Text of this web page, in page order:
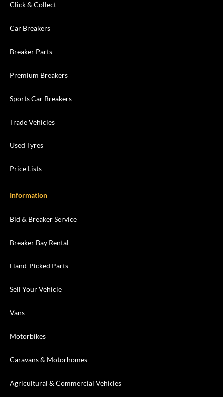
Click & Collect
Car Breakers
Breaker Parts
Premium Breakers
Sports Car Breakers
Trade Vehicles
Used Tyres
Price Lists
Information
Bid & Breaker Service
Breaker Bay Rental
Hand-Picked Parts
Sell Your Vehicle
Vans
Motorbikes
Caravans & Motorhomes
Agricultural & Commercial Vehicles